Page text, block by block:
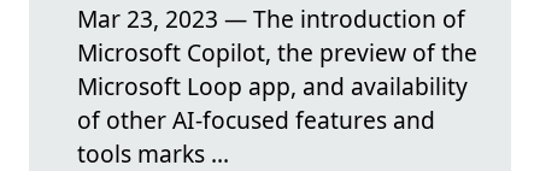
Mar 23, 2023 — The introduction of
Microsoft Copilot, the preview of the
Microsoft Loop app, and availability
of other AI-focused features and
tools marks ...